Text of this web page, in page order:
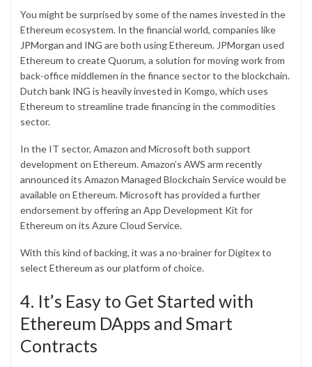
You might be surprised by some of the names invested in the
Ethereum ecosystem. In the financial world, companies like
JPMorgan and ING are both using Ethereum. JPMorgan used
Ethereum to create Quorum, a solution for moving work from
back-office middlemen in the finance sector to the blockchain.
Dutch bank ING is heavily invested in Komgo, which uses
Ethereum to streamline trade financing in the commodities
sector.
In the IT sector, Amazon and Microsoft both support
development on Ethereum. Amazon’s AWS arm recently
announced its Amazon Managed Blockchain Service would be
available on Ethereum. Microsoft has provided a further
endorsement by offering an App Development Kit for
Ethereum on its Azure Cloud Service.
With this kind of backing, it was a no-brainer for Digitex to
select Ethereum as our platform of choice.
4. It’s Easy to Get Started with
Ethereum DApps and Smart
Contracts